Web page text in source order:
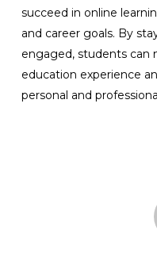
succeed in online
and career goals. By
engaged, students can
education experience
personal and